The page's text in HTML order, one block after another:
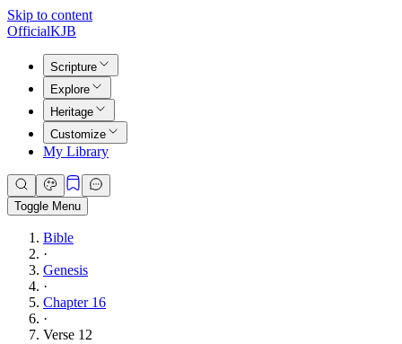
Skip to content
OfficialKJB
Scripture
Explore
Heritage
Customize
My Library
Toggle Menu
Bible
·
Genesis
·
Chapter 16
·
Verse 12